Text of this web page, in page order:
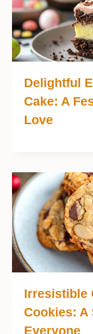
Delightful
Cake: A
Love
Irresistible
Cookies: A
Everyone